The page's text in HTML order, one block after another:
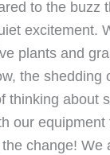
to the buzz
excitement.
plants and
the shedding
thinking about
our
change! We